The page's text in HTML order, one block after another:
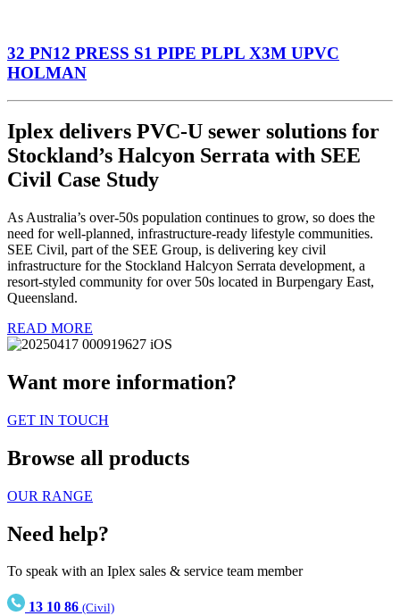
32 PN12 PRESS S1 PIPE PLPL X3M UPVC
HOLMAN
Iplex delivers PVC-U sewer solutions for
Stockland’s Halcyon Serrata with SEE
Civil Case Study
As Australia’s over-50s population continues to grow, so does the
need for well-planned, infrastructure-ready lifestyle communities.
SEE Civil, part of the SEE Group, is delivering key civil
infrastructure for the Stockland Halcyon Serrata development, a
resort-styled community for over 50s located in Burpengary East,
Queensland.
READ MORE
Want more information?
GET IN TOUCH
Browse all products
OUR RANGE
Need help?
To speak with an Iplex sales & service team member
13 10 86 (Civil)